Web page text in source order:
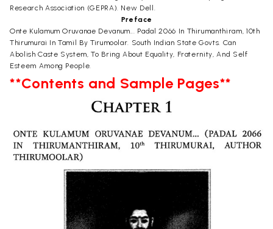
Research Association (GEPRA). New Dell.
Preface
Onte Kulamum Oruvanae Devanum... Padal 2066 In Thirumanthiram, 10th
Thirumurai In Tamil By Tirumoolar. South Indian State Govts. Can
Abolish Caste System, To Bring About Equality, Fraternity, And Self
Esteem Among People.
**Contents and Sample Pages**